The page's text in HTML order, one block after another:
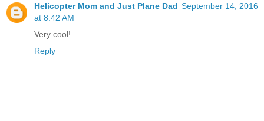
Helicopter Mom and Just Plane Dad September 14, 2016
at 8:42 AM
Very cool!
Reply